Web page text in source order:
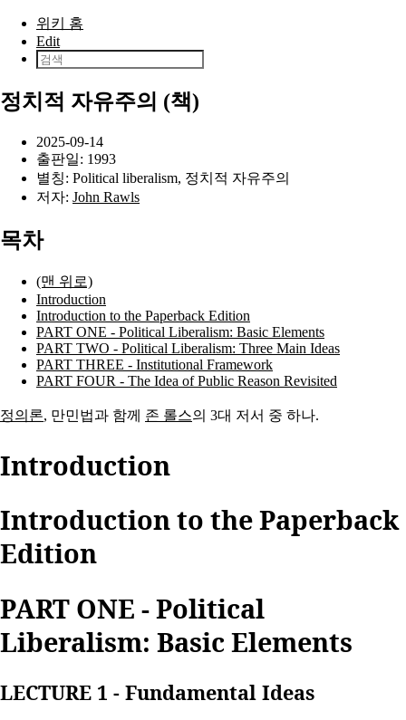
본문으로 건너뛰기
위키 홈
Edit
정치적 자유주의 (책)
2025-09-14
출판일: 1993
별칭: Political liberalism, 정치적 자유주의
저자: John Rawls
목차
(맨 위로)
Introduction
Introduction to the Paperback Edition
PART ONE - Political Liberalism: Basic Elements
PART TWO - Political Liberalism: Three Main Ideas
PART THREE - Institutional Framework
PART FOUR - The Idea of Public Reason Revisited
정의론, 만민법과 함께 존 롤스의 3대 저서 중 하나.
Introduction
Introduction to the Paperback
Edition
PART ONE - Political
Liberalism: Basic Elements
LECTURE 1 - Fundamental Ideas